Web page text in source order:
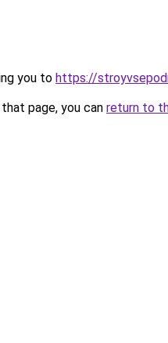
you to https://
page, you can return to